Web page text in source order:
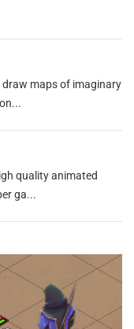
maps of imaginary
quality animated
ga...